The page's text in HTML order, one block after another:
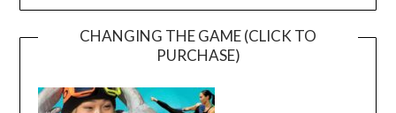
CHANGING THE GAME (CLICK TO
PURCHASE)